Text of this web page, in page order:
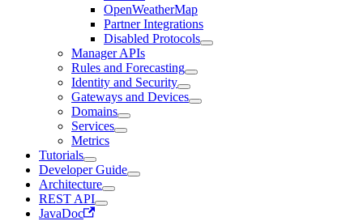
OpenWeatherMap
Partner Integrations
Disabled Protocols
Manager APIs
Rules and Forecasting
Identity and Security
Gateways and Devices
Domains
Services
Metrics
Tutorials
Developer Guide
Architecture
REST API
JavaDoc